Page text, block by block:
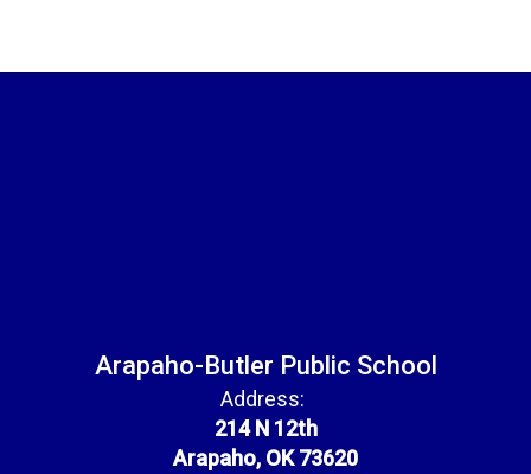
Arapaho-Butler Public School
Address:
214 N 12th
Arapaho, OK 73620